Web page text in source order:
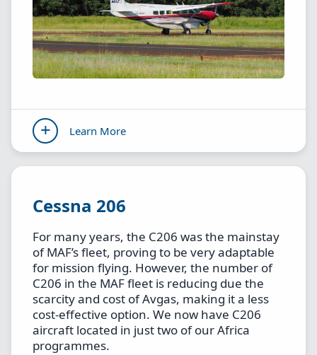
Learn More
Cessna 206
For many years, the C206 was the mainstay
of MAF’s fleet, proving to be very adaptable
for mission flying. However, the number of
C206 in the MAF fleet is reducing due the
scarcity and cost of Avgas, making it a less
cost-effective option. We now have C206
aircraft located in just two of our Africa
programmes.